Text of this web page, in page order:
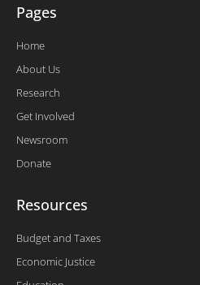
Pages
Home
About Us
Research
Get Involved
Newsroom
Donate
Resources
Budget and Taxes
Economic Justice